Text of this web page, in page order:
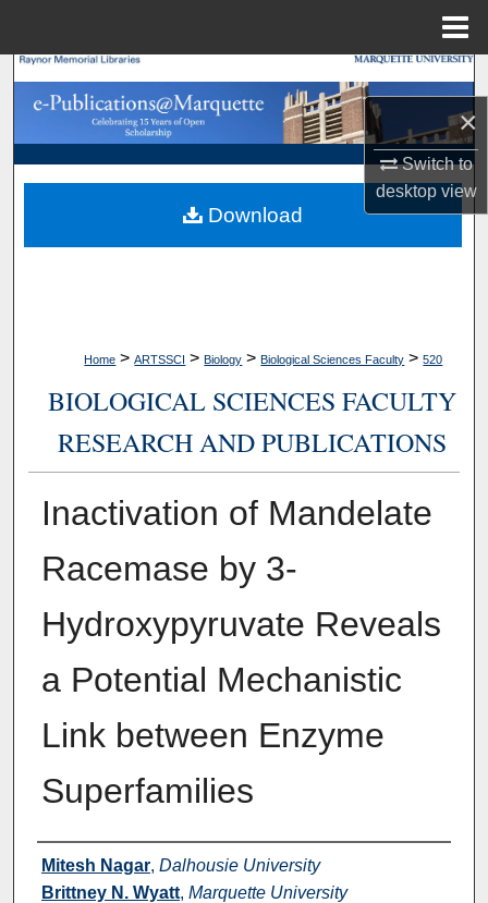
×
Switch to
desktopview
Search
Browse Collections
My Account
About
Home > ARTSSCI > Biology > Biological Sciences Faculty > 520
BIOLOGICAL SCIENCES FACULTY
RESEARCH AND PUBLICATIONS
Inactivation of Mandelate
Racemase by 3-
Hydroxypyruvate Reveals
a Potential Mechanistic
Link between Enzyme
Superfamilies
Authors
Mitesh Nagar, Dalhousie University
Brittney N. Wyatt, Marquette University
Download